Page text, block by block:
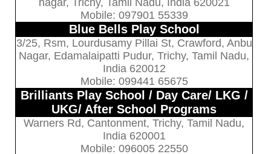
nagar, Trichy, Tamil Nadu, India 620021
Mobile: 097901 55339
Blue Bells Play School
3/25, Rsm, Lourdusamy Pillai St, Crawford, Anbu
Nagar, Edamalaipatti Pudur, Trichy, Tamil Nadu,
India 620012
Mobile: 099441 65675
Brilliants Play School / Day Care/ LKG /
UKG/ After School Programs
Warners Rd, Cantonment, Trichy, Tamil Nadu,
India 620001
Mobile: 096005 22550